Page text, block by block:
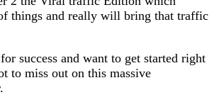
things and really will bring that traffic
success and want to get started right
to miss out on this massive